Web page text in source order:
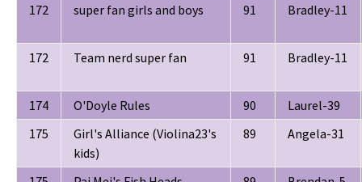
172 super fan girls and boys 91 Bradley-11
172 Team nerd super fan 91 Bradley-11
174 O'Doyle Rules 90
Laurel-39
175
Girl's Alliance (Violina23's
kids)
89 Angela-31